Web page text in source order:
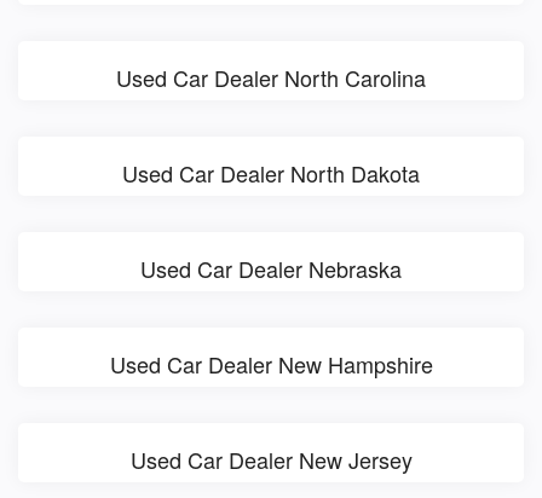
Used Car Dealer North Carolina
Used Car Dealer North Dakota
Used Car Dealer Nebraska
Used Car Dealer New Hampshire
Used Car Dealer New Jersey